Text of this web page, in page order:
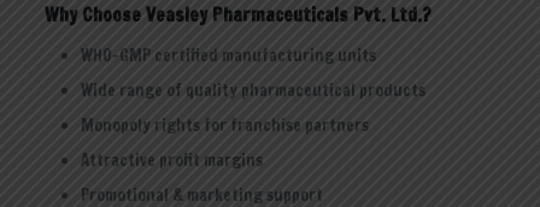
Why Choose Veasley Pharmaceuticals Pvt. Ltd.?
WHO-GMP certified manufacturing units
Wide range of quality pharmaceutical products
Monopoly rights for franchise partners
Attractive profit margins
Promotional & marketing support